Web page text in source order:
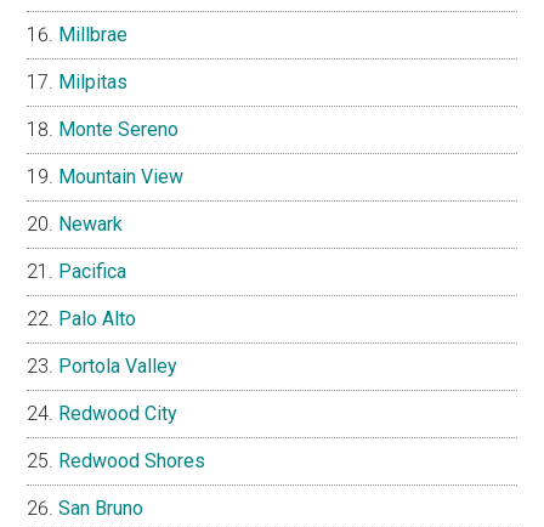
Millbrae
Milpitas
Monte Sereno
Mountain View
Newark
Pacifica
Palo Alto
Portola Valley
Redwood City
Redwood Shores
San Bruno